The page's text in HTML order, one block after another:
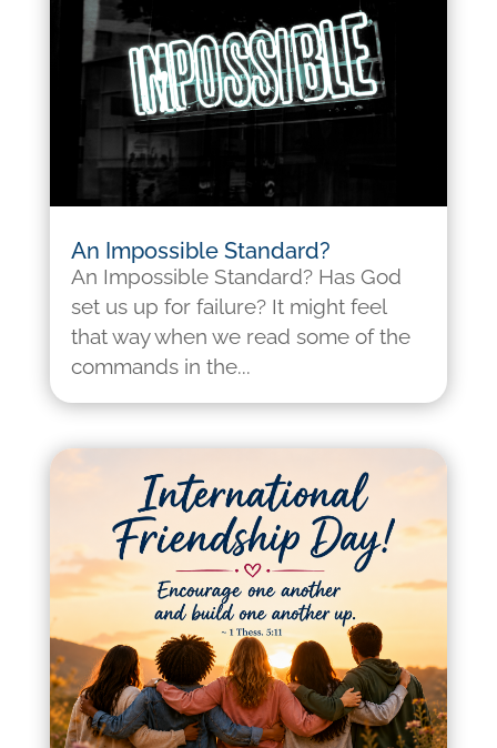
An Impossible Standard?
An Impossible Standard? Has God
set us up for failure? It might feel
that way when we read some of the
commands in the...